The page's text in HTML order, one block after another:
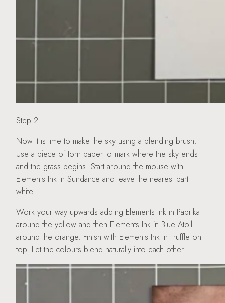
Step 2:
Now it is time to make the sky using a blending brush.
Use a piece of torn paper to mark where the sky ends
and the grass begins. Start around the mouse with
Elements Ink in Sundance and leave the nearest part
white.
Work your way upwards adding Elements Ink in Paprika
around the yellow and then Elements Ink in Blue Atoll
around the orange. Finish with Elements Ink in Truffle on
top. Let the colours blend naturally into each other.